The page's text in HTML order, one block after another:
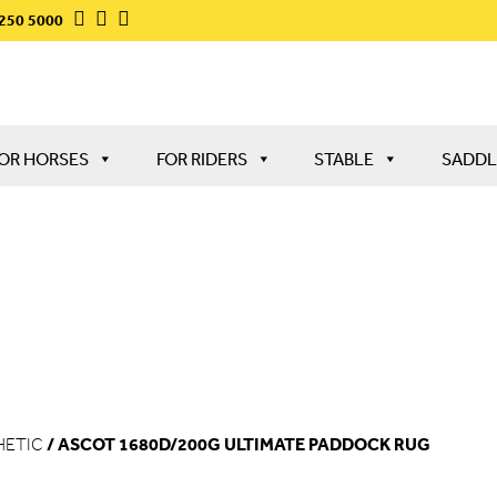
and equestrian supplies at unbeatable prices, delivered
5000
HORSES FOR RIDERS STABLE
/ ASCOT 1680D/200G ULTIMATE PADDOCK RUG